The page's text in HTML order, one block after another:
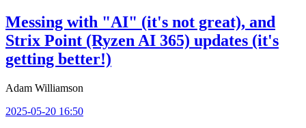
Messing with "AI" (it's not great), and
Strix Point (Ryzen AI 365) updates (it's
getting better!)
Adam Williamson
2025-05-20 16:50